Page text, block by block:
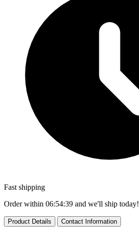
Fast shipping
Order within 06:54:39 and we'll ship today!
Product Details Contact Information